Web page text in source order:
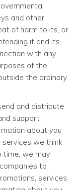
and other
of harm to its, or
it and its
with any
of the
the ordinary
and distribute
support
about you
we think
time, we may
to
services